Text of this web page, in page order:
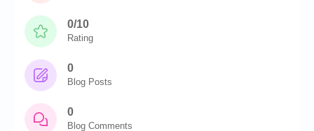
0/10
Rating
0
Blog Posts
0
Blog Comments